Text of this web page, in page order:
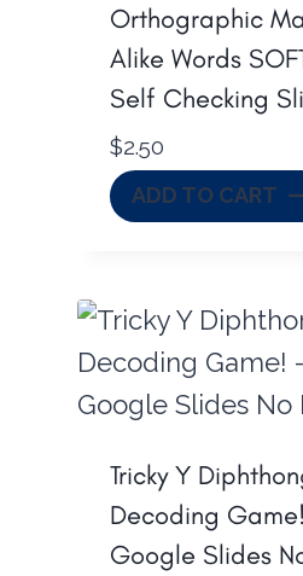
$
1
4
0
0
0
0
.
Orthographic
Alike Words
Self Checking
$2.50
ADD TO CART
Tricky Y
Decoding
Google Slides